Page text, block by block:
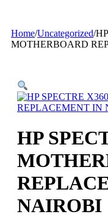
Home/Uncategorized/
MOTHERBOARD
HP
NAIROBI